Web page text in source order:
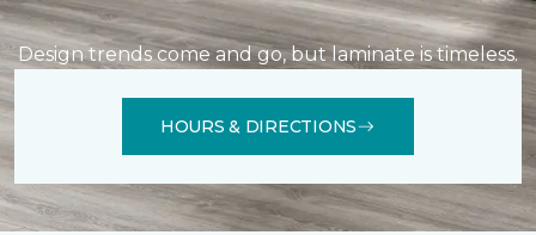
Design trends come and go, but laminate is timeless.
HOURS & DIRECTIONS